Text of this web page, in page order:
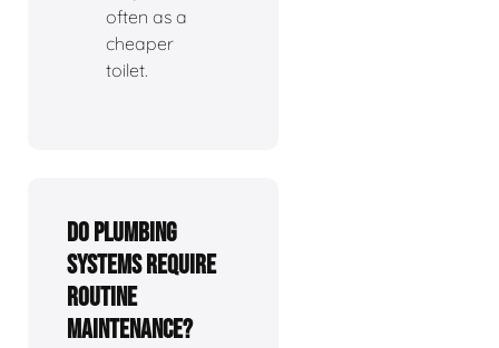
often as a
cheaper
toilet.
Do plumbing
systems require
routine
maintenance?